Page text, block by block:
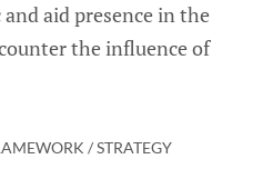
aid presence in the
the influence of
/ STRATEGY